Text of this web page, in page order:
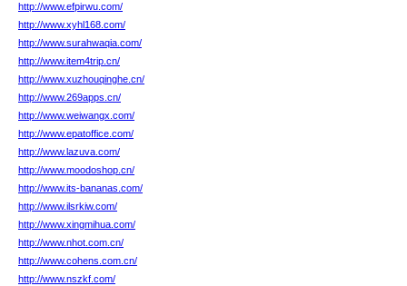
http://www.efpirwu.com/
http://www.xyhl168.com/
http://www.surahwaqia.com/
http://www.item4trip.cn/
http://www.xuzhouqinghe.cn/
http://www.269apps.cn/
http://www.weiwangx.com/
http://www.epatoffice.com/
http://www.lazuva.com/
http://www.moodoshop.cn/
http://www.its-bananas.com/
http://www.ilsrkiw.com/
http://www.xingmihua.com/
http://www.nhot.com.cn/
http://www.cohens.com.cn/
http://www.nszkf.com/